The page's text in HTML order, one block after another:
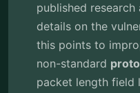
published
details on the
this points to
non-standard
packet length field